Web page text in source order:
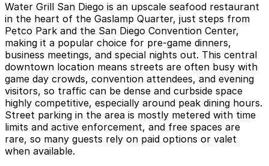
Water Grill San Diego is an upscale seafood restaurant
in the heart of the Gaslamp Quarter, just steps from
Petco Park and the San Diego Convention Center,
making it a popular choice for pre-game dinners,
business meetings, and special nights out. This central
downtown location means streets are often busy with
game day crowds, convention attendees, and evening
visitors, so traffic can be dense and curbside space
highly competitive, especially around peak dining hours.
Street parking in the area is mostly metered with time
limits and active enforcement, and free spaces are
rare, so many guests rely on paid options or valet
when available.